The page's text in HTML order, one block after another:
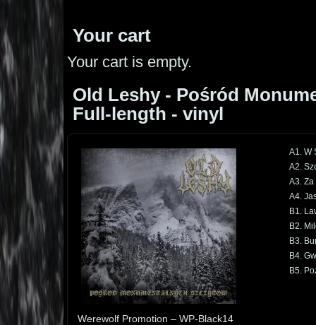
Your cart
Your cart is empty.
Old Leshy - Pośród
Full-length - vinyl
Werewolf Promotion – WP-Black14
A1. W
A2.
A3. Za
A4.
B1.
B2.
B3.
B4.
B5.